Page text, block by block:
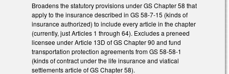
Broadens the statutory provisions under GS Chapter 58 that
apply to the insurance described in GS 58-7-15 (kinds of
insurance authorized) to include every article in the chapter
(currently, just Articles 1 through 64). Excludes a preneed
licensee under Article 13D of GS Chapter 90 and fund
transportation protection agreements from GS 58-58-1
(kinds of contract under the life insurance and viatical
settlements article of GS Chapter 58).